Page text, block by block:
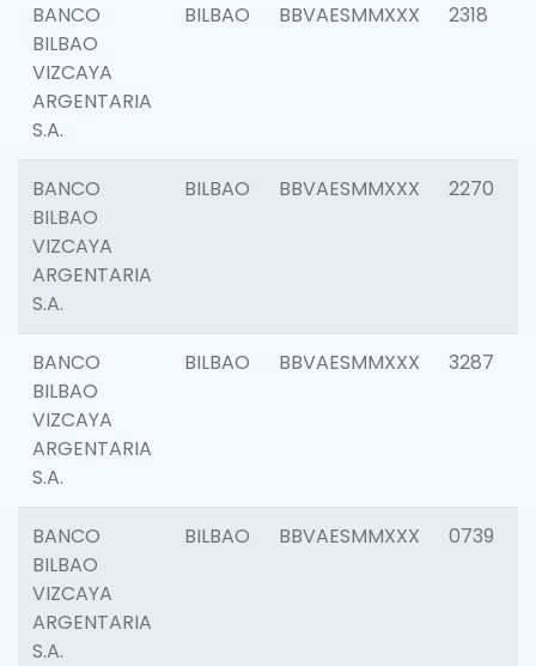
BANCO
BILBAO
VIZCAYA
ARGENTARIA
S.A.
BILBAO BBVAESMMXXX 2318
BANCO
BILBAO
VIZCAYA
ARGENTARIA
S.A.
BILBAO BBVAESMMXXX 2270
BANCO
BILBAO
VIZCAYA
ARGENTARIA
S.A.
BILBAO BBVAESMMXXX 3287
BANCO
BILBAO
VIZCAYA
ARGENTARIA
S.A.
BILBAO BBVAESMMXXX 0739